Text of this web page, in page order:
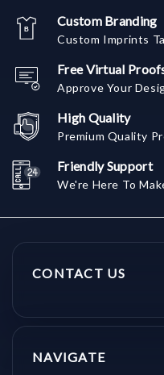
Custom Branding
Custom Imprints
Free Virtual
Approve Your
High Quality
Premium Quality
Friendly Support
We're Here To
CONTACT US
NAVIGATE